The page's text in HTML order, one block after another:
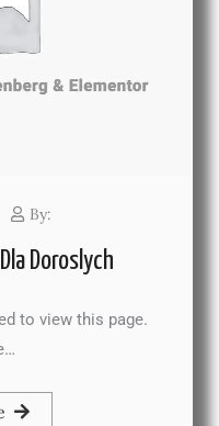
By:
Doroslych
view this page.